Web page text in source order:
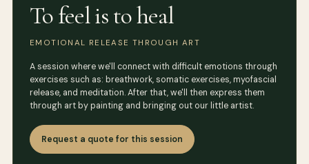
To feel is to heal
EMOTIONAL RELEASE THROUGH ART
A session where we'll connect with difficult emotions through
exercises such as: breathwork, somatic exercises, myofascial
release, and meditation. After that, we'll then express them
through art by painting and bringing out our little artist.
Request a quote for this session